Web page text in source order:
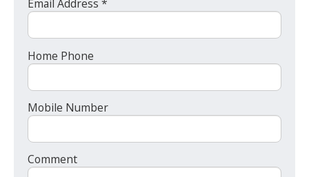
Email Address *
Home Phone
Mobile Number
Comment